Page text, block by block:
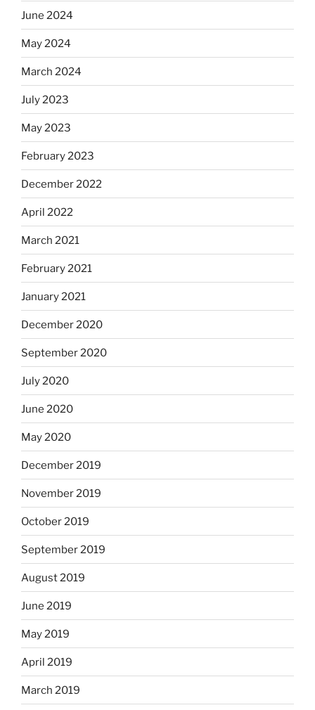
June 2024
May 2024
March 2024
July 2023
May 2023
February 2023
December 2022
April 2022
March 2021
February 2021
January 2021
December 2020
September 2020
July 2020
June 2020
May 2020
December 2019
November 2019
October 2019
September 2019
August 2019
June 2019
May 2019
April 2019
March 2019